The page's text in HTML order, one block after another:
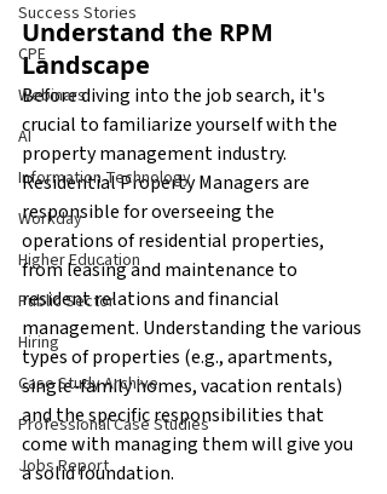
Success Stories
CPE
Webinars
AI
Information Technology
Workday
Higher Education
Public Sector
Hiring
Case Study Archive
Professional Case Studies
Jobs Report
Understand the RPM
Landscape
Before diving into the job search, it's
crucial to familiarize yourself with the
property management industry.
Residential Property Managers are
responsible for overseeing the
operations of residential properties,
from leasing and maintenance to
resident relations and financial
management. Understanding the various
types of properties (e.g., apartments,
single-family homes, vacation rentals)
and the specific responsibilities that
come with managing them will give you
a solid foundation.